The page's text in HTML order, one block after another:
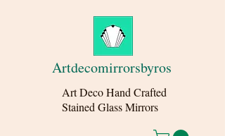
Artdecomirrorsbyros
Deco Hand Crafted
Glass Mirrors